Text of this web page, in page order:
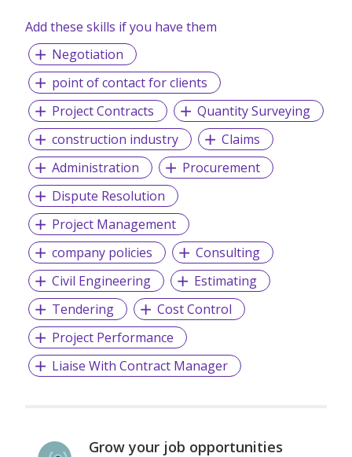
Add these skills if you have them
Negotiation
point of contact for clients
Project Contracts
Quantity Surveying
construction industry
Claims
Administration
Procurement
Dispute Resolution
Project Management
company policies
Consulting
Civil Engineering
Estimating
Tendering
Cost Control
Project Performance
Liaise With Contract Manager
Grow your job opportunities